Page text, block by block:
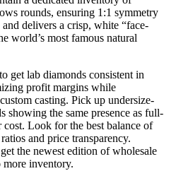
rounds, ensuring 1:1 symmetry
delivers a crisp, white “face-
world’s most famous natural
get lab diamonds consistent in
profit margins while
casting. Pick up undersize-
showing the same presence as full-
cost. Look for the best balance of
and price transparency.
the newest edition of wholesale
more inventory.